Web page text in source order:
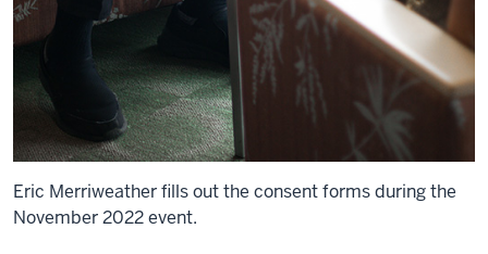
Eric Merriweather fills out the consent forms during the
November 2022 event.